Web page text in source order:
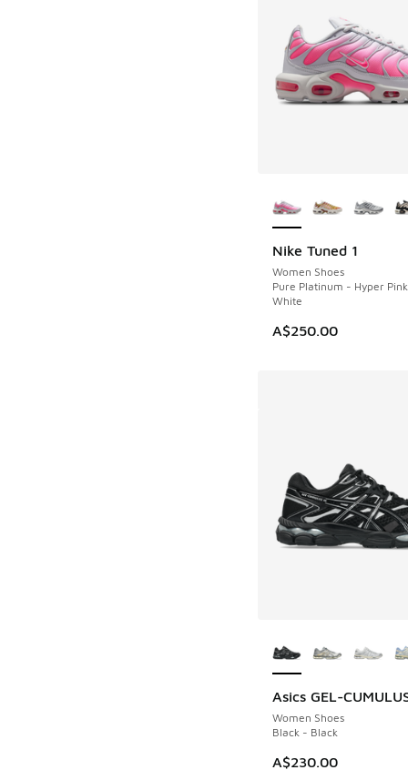
Nike Tuned 1
Women Shoes
Pure Platinum - Hyper
White
A$250.00
NEW
Asics GEL-
Women Shoes
Black - Black
A$230.00